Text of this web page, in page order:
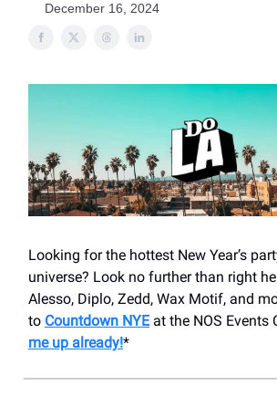
December 16, 2024
Looking for the hottest New Year’s
universe? Look no further than right
Alesso, Diplo, Zedd, Wax Motif, and
to Countdown NYEat the NOS Events
me up already!*